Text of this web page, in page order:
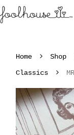
Home Shop
Classics